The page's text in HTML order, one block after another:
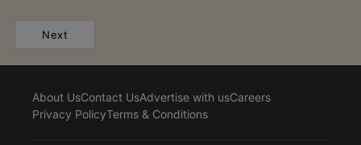
extension of a fixed deposit.A bench of Justices
Vikram Nath and Sandeep Mehta issued notice and
10 judgment, the High...
Next
About UsContact UsAdvertise with usCareers
Privacy PolicyTerms & Conditions